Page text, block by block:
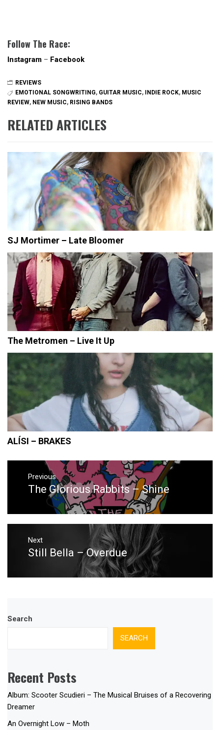
Follow The Race:
Instagram – Facebook
REVIEWS
EMOTIONAL SONGWRITING, GUITAR MUSIC, INDIE ROCK, MUSIC
REVIEW, NEW MUSIC, RISING BANDS
RELATED ARTICLES
SJ Mortimer – Late Bloomer
The Metromen – Live It Up
ALÍSI – BRAKES
Post
navigation
Previous
Previous
The Glorious Rabbits – Shine
Next
Next
Still Bella – Overdue
Search
SEARCH
Recent Posts
Album: Scooter Scudieri – The Musical Bruises of a Recovering
Dreamer
An Overnight Low – Moth